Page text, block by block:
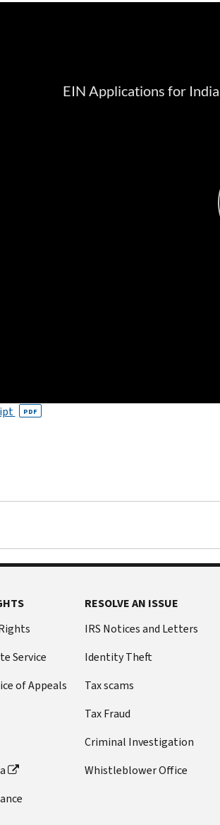
PDF
Service
of Appeals
RESOLVE AN ISSUE
IRS Notices and Letters
Identity Theft
Tax scams
Tax Fraud
Criminal Investigation
Whistleblower Office